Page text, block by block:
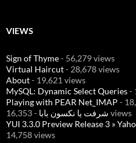
VIEWS
Sign of Thyme- 56,279 views
Virtual Haircut- 28,678 views
About- 19,621 views
MySQL: Dynamic Select Queries-
Playing with PEAR Net_IMAP -
شرفت يا نكسون بابا - 16,353 views
YUI 3.3.0 Preview Release 3 »
14,758 views